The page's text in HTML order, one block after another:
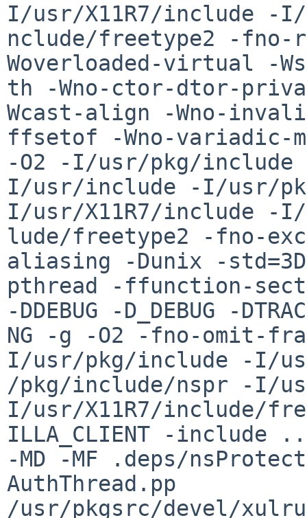
I/usr/X11R7/include -I/
nclude/freetype2 -
Woverloaded-virtual -
th -Wno-ctor-dtor-
Wcast-align -Wno-
ffsetof -Wno-variadic-
-O2 -I/usr/pkg/include
I/usr/include -I/usr/
I/usr/X11R7/include -I/
lude/freetype2 -fno-
aliasing -Dunix -
pthread -ffunction-
-DDEBUG -D_DEBUG -
NG -g -O2 -fno-omit-
I/usr/pkg/include -I/
/pkg/include/nspr -I/
I/usr/X11R7/include/
ILLA_CLIENT -
-MD -MF .deps/
AuthThread.pp
/usr/pkgsrc/devel/